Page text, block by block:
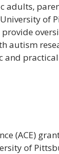
adults,
of
provide
autism
and
(ACE)
of